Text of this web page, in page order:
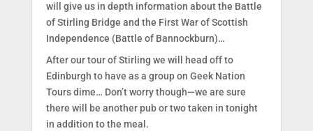
will give us in depth information about the Battle
of Stirling Bridge and the First War of Scottish
Independence (Battle of Bannockburn)…
After our tour of Stirling we will head off to
Edinburgh to have as a group on Geek Nation
Tours dime… Don’t worry though—we are sure
there will be another pub or two taken in tonight
in addition to the meal.